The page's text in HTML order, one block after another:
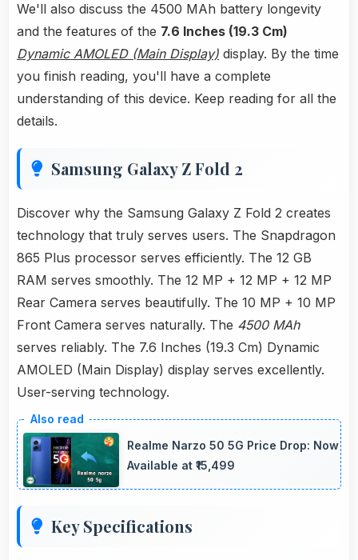
We'll also discuss the 4500 MAh battery longevity
and the features of the 7.6 Inches (19.3 Cm)
Dynamic AMOLED (Main Display) display. By the time
you finish reading, you'll have a complete
understanding of this device. Keep reading for all the
details.
Samsung Galaxy Z Fold 2
Discover why the Samsung Galaxy Z Fold 2 creates
technology that truly serves users. The Snapdragon
865 Plus processor serves efficiently. The 12 GB
RAM serves smoothly. The 12 MP + 12 MP + 12 MP
Rear Camera serves beautifully. The 10 MP + 10 MP
Front Camera serves naturally. The 4500 MAh
serves reliably. The 7.6 Inches (19.3 Cm) Dynamic
AMOLED (Main Display) display serves excellently.
User-serving technology.
Realme Narzo 50 5G Price Drop: Now
Available at ₹15,499
Key Specifications